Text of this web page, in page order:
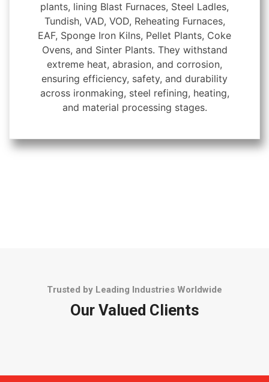
plants, lining Blast Furnaces, Steel Ladles,
Tundish, VAD, VOD, Reheating Furnaces,
EAF, Sponge Iron Kilns, Pellet Plants, Coke
Ovens, and Sinter Plants. They withstand
extreme heat, abrasion, and corrosion,
ensuring efficiency, safety, and durability
across ironmaking, steel refining, heating,
and material processing stages.
Trusted by Leading Industries Worldwide
Our Valued Clients